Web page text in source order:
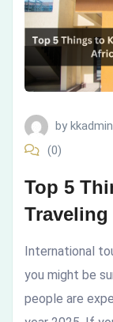
Know
When
from
Africa
to
by kkadmin
(0)
Top 5
International
you might be
people are